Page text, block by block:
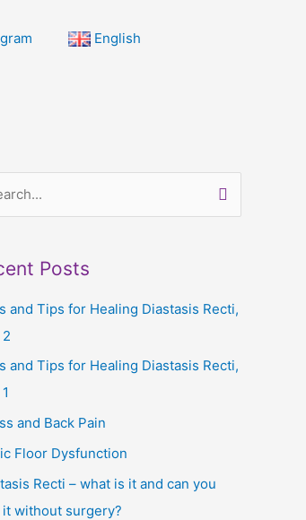
English
Posts
and Tips for Healing Diastasis Recti,
and Tips for Healing Diastasis Recti,
and Back Pain
Floor Dysfunction
Recti – what is it and can you
it without surgery?